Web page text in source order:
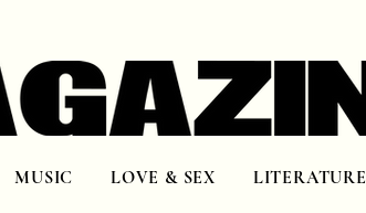
MUSIC LOVE & SEX LITERATURE